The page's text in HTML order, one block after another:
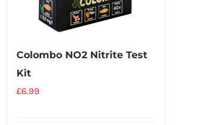
Colombo NO2 Nitrite Test
Kit
£6.99